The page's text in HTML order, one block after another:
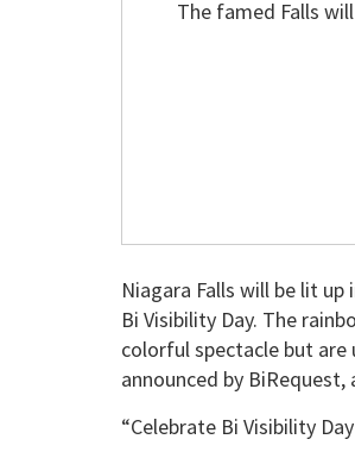
The famed Falls
Niagara Falls will be lit
Bi Visibility Day. The
colorful spectacle but
announced by
“Celebrate Bi Visibility